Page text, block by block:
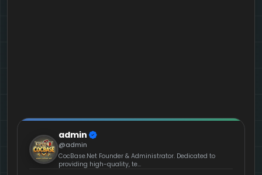
admin
@admin
CocBase.Net Founder & Administrator. Dedicated to
providing high-quality, te...